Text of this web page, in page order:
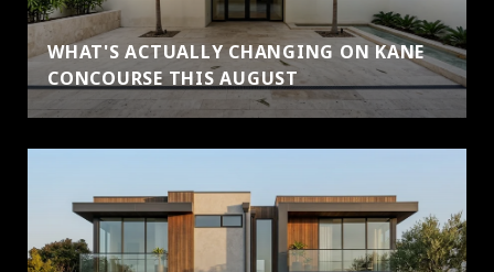
WHAT'S ACTUALLY CHANGING ON KANE
CONCOURSE THIS AUGUST